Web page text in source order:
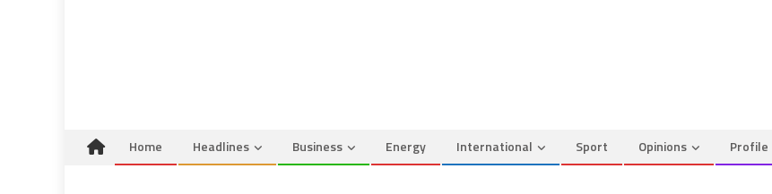
Home Headlines Business Energy International Sport Opinions Profile